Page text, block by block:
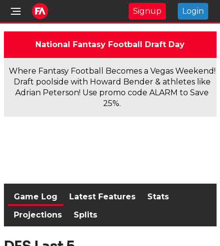
Signup Login
National Fantasy Football Draft Day
Where Fantasy Football Becomes a Vegas Weekend!
Draft poolside with Howard Bender & athletes like
Adrian Peterson! Use promo code ALARM to Save
25%.
Game Log Latest Features
Stats
Projections
Splits